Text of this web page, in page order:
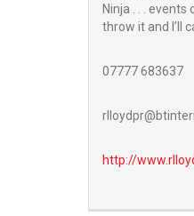
Ninja . . . events
throw it and I’ll
07777 683637
http://www.